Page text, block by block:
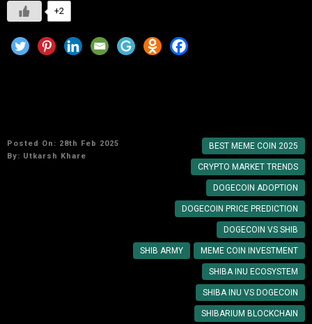
+2
Posted On: 28th Feb 2025
By: Utkarsh Khare
BEST MEME COIN 2025
CRYPTO MARKET TRENDS
DOGECOIN ADOPTION
DOGECOIN PRICE PREDICTION
DOGECOIN VS SHIB
MEME COIN INVESTMENT
SHIB ARMY
SHIBA INU ECOSYSTEM
SHIBA INU VS DOGECOIN
SHIBARIUM BLOCKCHAIN